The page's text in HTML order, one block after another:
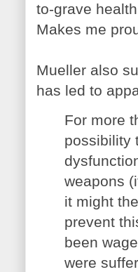
to-grave
Makes me
Mueller also
has led to
For more
possibility
weapons
it might
prevent
been
were